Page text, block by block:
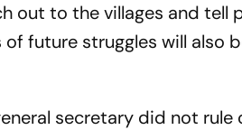
out to the villages and tell
future struggles will also
secretary did not